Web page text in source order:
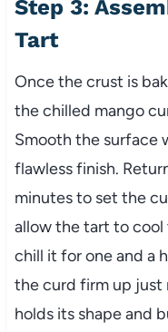
Step 3:
Tart
Once the crust is
the chilled mango
Smooth the surface
flawless finish.
minutes to set the
allow the tart to
chill it for one and a
the curd firm up just
holds its shape and